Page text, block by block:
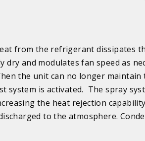
from the refrigerant dissipates
dry and modulates fan speed as
the unit can no longer maintain
system is activated. The spray
the heat rejection
to the atmosphere.